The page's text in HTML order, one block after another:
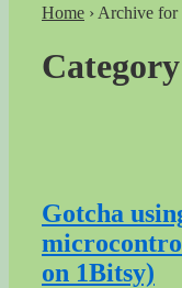
Home › Archive for
Gotcha
on 1Bitsy)